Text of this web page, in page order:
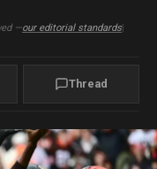
—our editorial standards|
Thread